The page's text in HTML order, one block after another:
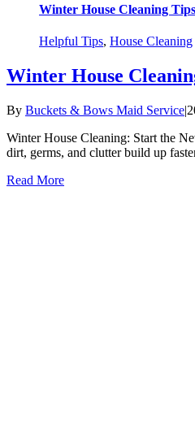
Winter House Cleaning
Helpful Tips, House Cleaning
Winter House
By Buckets & Bows Maid Service|
Winter House Cleaning: Start the
dirt, germs, and clutter build up
Read More